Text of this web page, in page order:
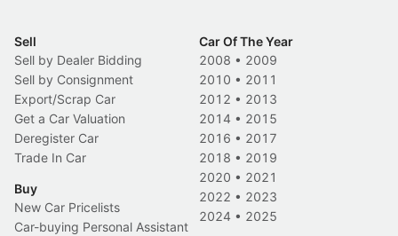
Sell
Sell by Dealer Bidding
Sell by Consignment
Export/Scrap Car
Get a Car Valuation
Deregister Car
Trade In Car
Buy
New Car Pricelists
Car-buying Personal Assistant
Car Of The Year
2008 • 2009
2010 • 2011
2012 • 2013
2014 • 2015
2016 • 2017
2018 • 2019
2020 • 2021
2022 • 2023
2024 • 2025